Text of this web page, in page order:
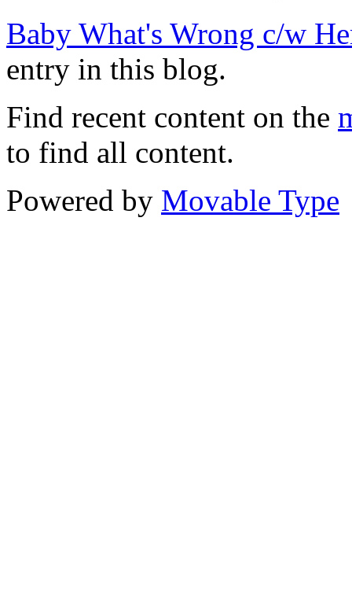
Baby What's Wrong c/w
entry in this blog.
Find recent content on the
to find all content.
Powered by Movable Type